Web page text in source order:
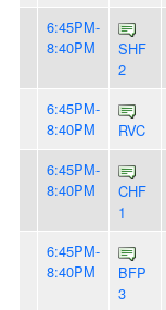
6:45PM-
8:40PM
SHF
2
6:45PM-
8:40PM
RVC
6:45PM-
8:40PM
CHF
1
6:45PM-
8:40PM
BFP
3